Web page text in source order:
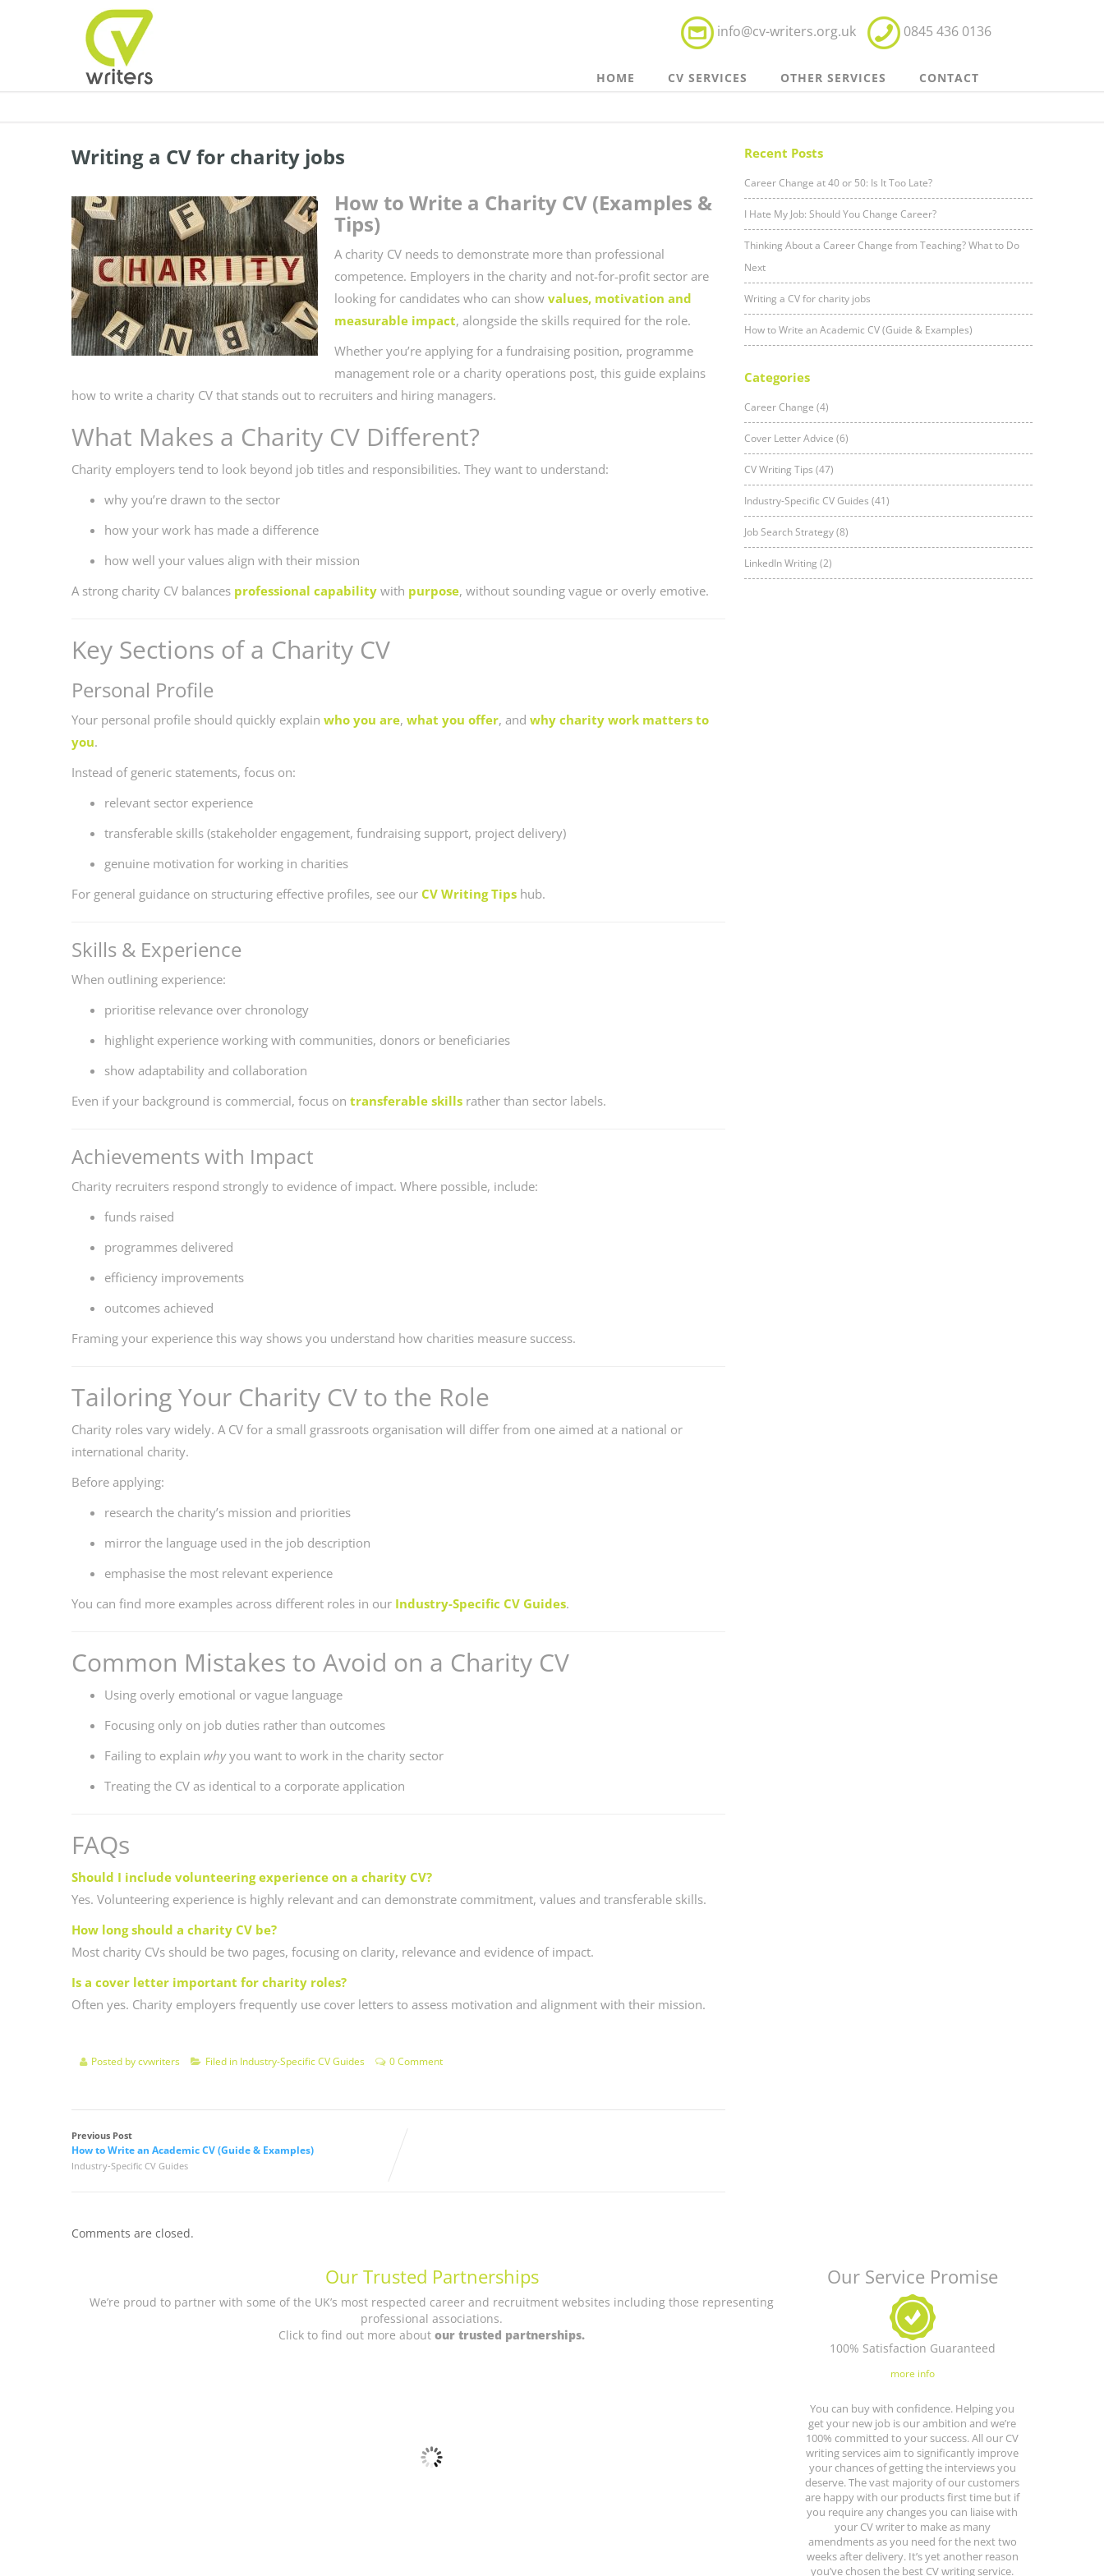
info@cv-writers.org.uk 0845 436 0136
HOME CV SERVICES OTHER SERVICES CONTACT
Writing a CV for charity jobs
How to Write a Charity CV (Examples &
Tips)
A charity CV needs to demonstrate more than professional
competence. Employers in the charity and not-for-profit sector are
looking for candidates who can show values, motivation and
measurable impact, alongside the skills required for the role.
Whether you’re applying for a fundraising position, programme
management role or a charity operations post, this guide explains
how to write a charity CV that stands out to recruiters and hiring managers.
What Makes a Charity CV Different?
Charity employers tend to look beyond job titles and responsibilities. They want to understand:
why you’re drawn to the sector
how your work has made a difference
how well your values align with their mission
A strong charity CV balances professional capability with purpose, without sounding vague or overly emotive.
Key Sections of a Charity CV
Personal Profile
Your personal profile should quickly explain who you are, what you offer, and why charity work matters to
you.
Instead of generic statements, focus on:
relevant sector experience
transferable skills (stakeholder engagement, fundraising support, project delivery)
genuine motivation for working in charities
For general guidance on structuring effective profiles, see our CV Writing Tips hub.
Skills & Experience
When outlining experience:
prioritise relevance over chronology
highlight experience working with communities, donors or beneficiaries
show adaptability and collaboration
Even if your background is commercial, focus on transferable skills rather than sector labels.
Achievements with Impact
Charity recruiters respond strongly to evidence of impact. Where possible, include:
funds raised
programmes delivered
efficiency improvements
outcomes achieved
Framing your experience this way shows you understand how charities measure success.
Tailoring Your Charity CV to the Role
Charity roles vary widely. A CV for a small grassroots organisation will differ from one aimed at a national or
international charity.
Before applying:
research the charity’s mission and priorities
mirror the language used in the job description
emphasise the most relevant experience
You can find more examples across different roles in our Industry-Specific CV Guides.
Common Mistakes to Avoid on a Charity CV
Using overly emotional or vague language
Focusing only on job duties rather than outcomes
Failing to explain whyyou want to work in the charity sector
Treating the CV as identical to a corporate application
FAQs
Should I include volunteering experience on a charity CV?
Yes. Volunteering experience is highly relevant and can demonstrate commitment, values and transferable skills.
How long should a charity CV be?
Most charity CVs should be two pages, focusing on clarity, relevance and evidence of impact.
Is a cover letter important for charity roles?
Often yes. Charity employers frequently use cover letters to assess motivation and alignment with their mission.
Posted bycvwriters Filed in Industry-Specific CV Guides 0 Comment
Previous Post
How to Write an Academic CV (Guide & Examples)
Industry-Specific CV Guides
Comments are closed.
Recent Posts
Career Change at 40 or 50: Is It Too Late?
I Hate My Job: Should You Change Career?
Thinking About a Career Change from Teaching? What to Do
Next
Writing a CV for charity jobs
How to Write an Academic CV (Guide & Examples)
Categories
Career Change (4)
Cover Letter Advice (6)
CV Writing Tips (47)
Industry-Specific CV Guides (41)
Job Search Strategy (8)
LinkedIn Writing (2)
Our Trusted Partnerships
We’re proud to partner with some of the UK’s most respected career and recruitment websites including those representing
professional associations.
Click to find out more aboutour trusted partnerships.
Our Service Promise
100% Satisfaction Guaranteed
more info
You can buy with confidence. Helping you
get your new job is our ambition and we’re
100% committed to your success. All our CV
writing services aim to significantly improve
your chances of getting the interviews you
deserve. The vast majority of our customers
are happy with our products first time but if
you require any changes you can liaise with
your CV writer to make as many
amendments as you need for the next two
weeks after delivery. It’s yet another reason
you’ve chosen the best CV writing service.